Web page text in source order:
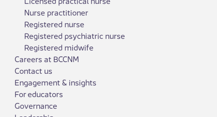
Nurse practitioner
Registered nurse
Registered psychiatric nurse
Registered midwife
Careers at BCCNM
Contact us
Engagement & insights
For educators
Governance